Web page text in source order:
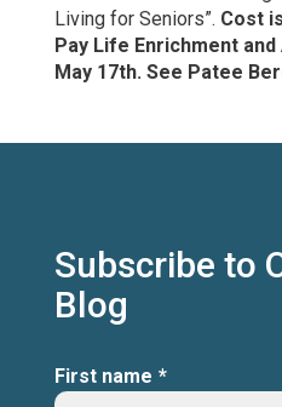
Living for Seniors”. Cost
Pay Life Enrichment
May 17th. See Patee
Subscribe to
Blog
First name *